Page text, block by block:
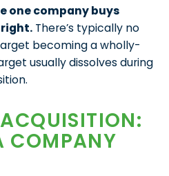
one company buys
There’s typically no
becoming a wholly-
usually dissolves during
COMPANY